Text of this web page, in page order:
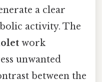
a clear
activity. The
work
unwanted
between the